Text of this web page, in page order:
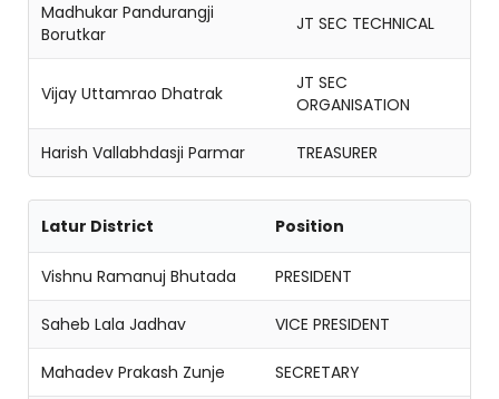
Madhukar Pandurangji
Borutkar
JT SEC TECHNICAL
Vijay Uttamrao Dhatrak
JT SEC
ORGANISATION
Harish Vallabhdasji Parmar TREASURER
Latur District Position
Vishnu Ramanuj Bhutada PRESIDENT
Saheb Lala Jadhav VICE PRESIDENT
Mahadev Prakash Zunje SECRETARY